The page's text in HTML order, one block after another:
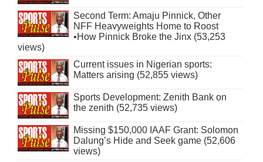
Second Term: Amaju Pinnick, Other
NFF Heavyweights Home to Roost
•How Pinnick Broke the Jinx (53,253
views)
Current issues in Nigerian sports:
Matters arising (52,855 views)
Sports Development: Zenith Bank on
the zenith (52,735 views)
Missing $150,000 IAAF Grant: Solomon
Dalung’s Hide and Seek game (52,606
views)